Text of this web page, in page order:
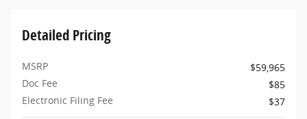
Detailed Pricing
MSRP
$59,965
Doc Fee
$85
Electronic Filing Fee
$37